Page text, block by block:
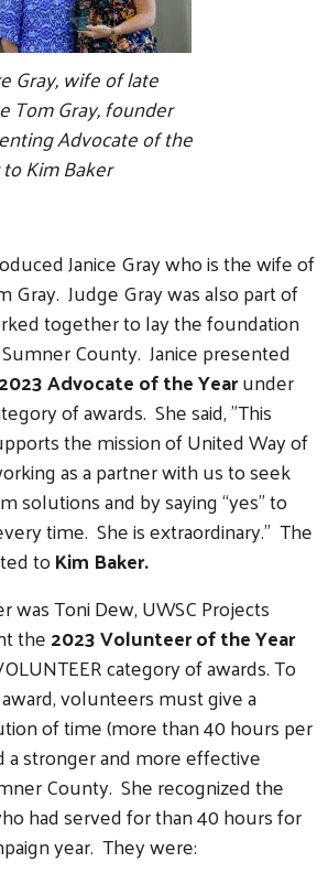
Gray, wife of late
Tom Gray, founder
Advocate of the
to Kim Baker
Janice Gray who is the wife of
Gray. Judge Gray was also part of
together to lay the foundation
County. Janice presented
2023 Advocate of the Yearunder
of awards. She said, "This
the mission of United Way of
as a partner with us to seek
solutions and by saying “yes” to
time. She is extraordinary." The
toKim Baker.
was Toni Dew, UWSC Projects
the2023 Volunteer of the Year
category of awards. To
volunteers must give a
of time (more than 40 hours per
stronger and more effective
County. She recognized the
had served for than 40 hours for
year. They were: